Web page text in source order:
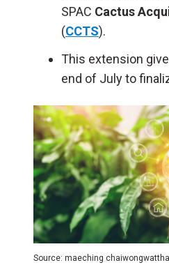
SPAC Cactus
(CCTS).
This extension
end of July to
Source: maeching